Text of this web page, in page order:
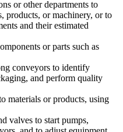
or other departments to
products, or machinery, or to
and their estimated
or parts such as
conveyors to identify
and perform quality
materials or products, using
valves to start pumps,